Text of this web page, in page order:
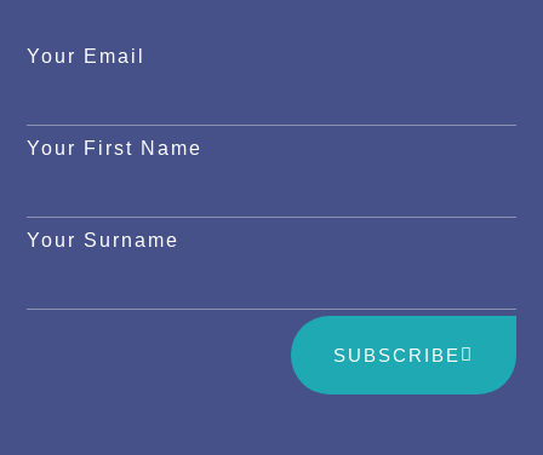
Your Email
Your First Name
Your Surname
SUBSCRIBE